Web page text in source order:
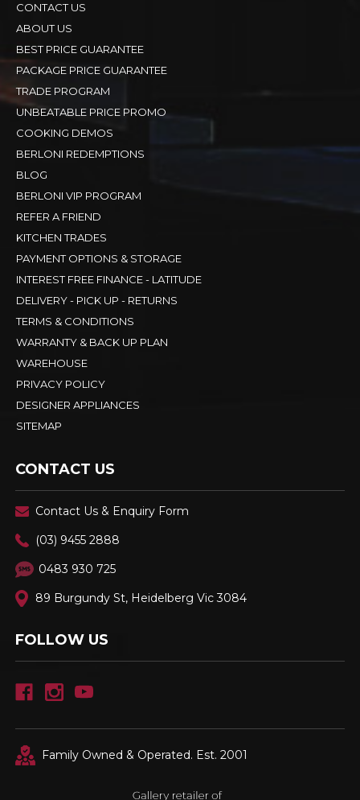
CONTACT US
ABOUT US
BEST PRICE GUARANTEE
PACKAGE PRICE GUARANTEE
TRADE PROGRAM
UNBEATABLE PRICE PROMO
COOKING DEMOS
BERLONI REDEMPTIONS
BLOG
BERLONI VIP PROGRAM
REFER A FRIEND
KITCHEN TRADES
PAYMENT OPTIONS & STORAGE
INTEREST FREE FINANCE - LATITUDE
DELIVERY - PICK UP - RETURNS
TERMS & CONDITIONS
WARRANTY & BACK UP PLAN
WAREHOUSE
PRIVACY POLICY
DESIGNER APPLIANCES
SITEMAP
CONTACT US
Contact Us & Enquiry Form
(03) 9455 2888
0483 930 725
89 Burgundy St, Heidelberg Vic 3084
FOLLOW US
Family Owned & Operated. Est. 2001